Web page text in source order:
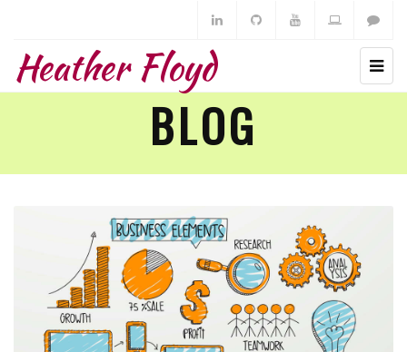
Heather Floyd
BLOG